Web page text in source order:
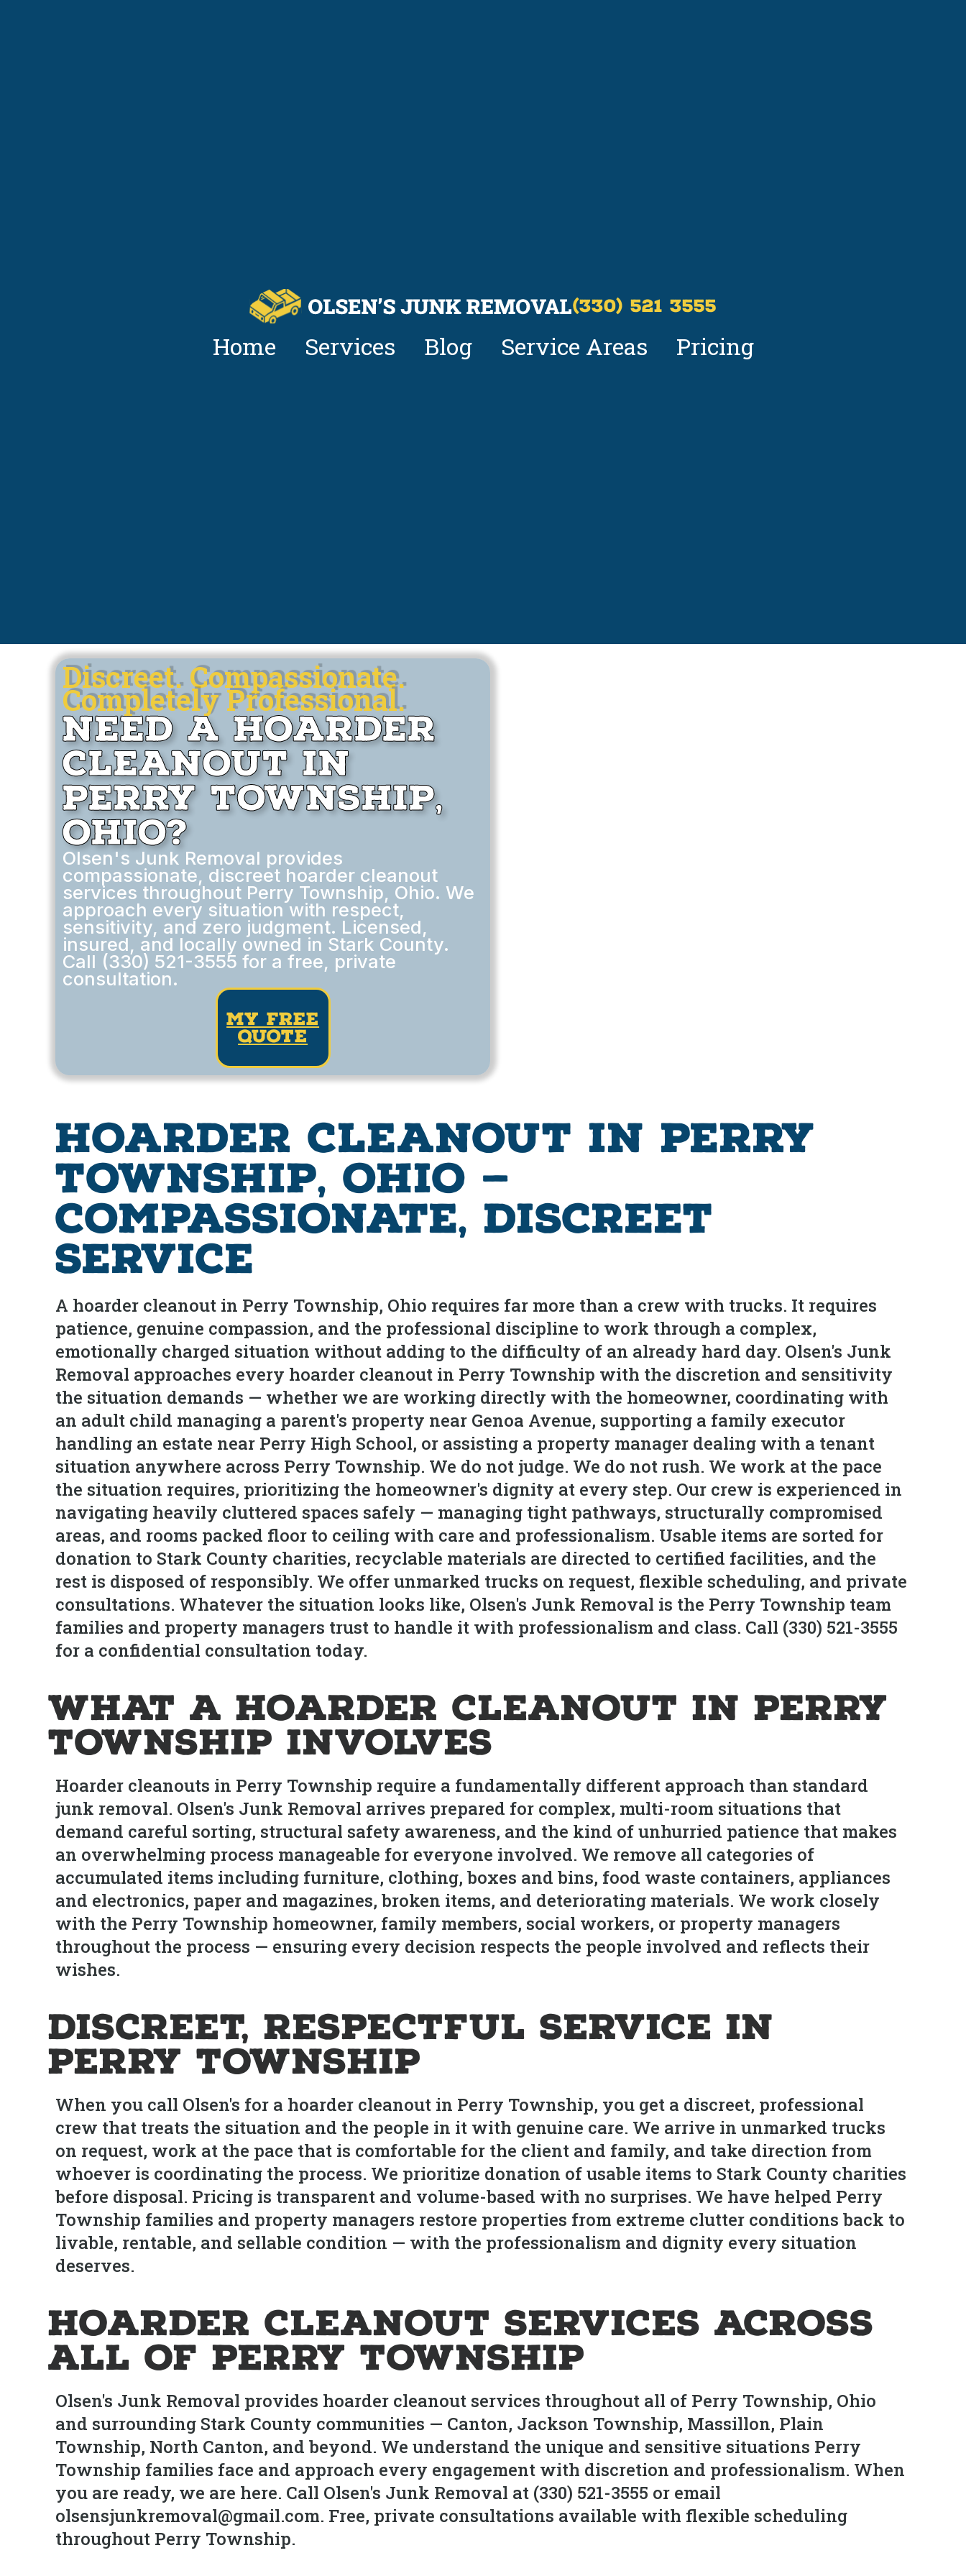
(330) 521 3555
Home Services Blog Service Areas Pricing
Discreet. Compassionate.
Completely Professional.
Need a Hoarder
Cleanout in
Perry Township,
Ohio?
Olsen's Junk Removal provides
compassionate, discreet hoarder cleanout
services throughout Perry Township, Ohio. We
approach every situation with respect,
sensitivity, and zero judgment. Licensed,
insured, and locally owned in Stark County.
Call (330) 521-3555 for a free, private
consultation.
my free
quote
Hoarder Cleanout in Perry
Township, Ohio —
Compassionate, Discreet
Service
A hoarder cleanout in Perry Township, Ohio requires far more than a crew with trucks. It requires
patience, genuine compassion, and the professional discipline to work through a complex,
emotionally charged situation without adding to the difficulty of an already hard day. Olsen's Junk
Removal approaches every hoarder cleanout in Perry Township with the discretion and sensitivity
the situation demands — whether we are working directly with the homeowner, coordinating with
an adult child managing a parent's property near Genoa Avenue, supporting a family executor
handling an estate near Perry High School, or assisting a property manager dealing with a tenant
situation anywhere across Perry Township. We do not judge. We do not rush. We work at the pace
the situation requires, prioritizing the homeowner's dignity at every step. Our crew is experienced in
navigating heavily cluttered spaces safely — managing tight pathways, structurally compromised
areas, and rooms packed floor to ceiling with care and professionalism. Usable items are sorted for
donation to Stark County charities, recyclable materials are directed to certified facilities, and the
rest is disposed of responsibly. We offer unmarked trucks on request, flexible scheduling, and private
consultations. Whatever the situation looks like, Olsen's Junk Removal is the Perry Township team
families and property managers trust to handle it with professionalism and class. Call (330) 521-3555
for a confidential consultation today.
What a Hoarder Cleanout in Perry
Township Involves
Hoarder cleanouts in Perry Township require a fundamentally different approach than standard
junk removal. Olsen's Junk Removal arrives prepared for complex, multi-room situations that
demand careful sorting, structural safety awareness, and the kind of unhurried patience that makes
an overwhelming process manageable for everyone involved. We remove all categories of
accumulated items including furniture, clothing, boxes and bins, food waste containers, appliances
and electronics, paper and magazines, broken items, and deteriorating materials. We work closely
with the Perry Township homeowner, family members, social workers, or property managers
throughout the process — ensuring every decision respects the people involved and reflects their
wishes.
Discreet, Respectful Service in
Perry Township
When you call Olsen's for a hoarder cleanout in Perry Township, you get a discreet, professional
crew that treats the situation and the people in it with genuine care. We arrive in unmarked trucks
on request, work at the pace that is comfortable for the client and family, and take direction from
whoever is coordinating the process. We prioritize donation of usable items to Stark County charities
before disposal. Pricing is transparent and volume-based with no surprises. We have helped Perry
Township families and property managers restore properties from extreme clutter conditions back to
livable, rentable, and sellable condition — with the professionalism and dignity every situation
deserves.
Hoarder Cleanout Services Across
All of Perry Township
Olsen's Junk Removal provides hoarder cleanout services throughout all of Perry Township, Ohio
and surrounding Stark County communities — Canton, Jackson Township, Massillon, Plain
Township, North Canton, and beyond. We understand the unique and sensitive situations Perry
Township families face and approach every engagement with discretion and professionalism. When
you are ready, we are here. Call Olsen's Junk Removal at (330) 521-3555 or email
olsensjunkremoval@gmail.com. Free, private consultations available with flexible scheduling
throughout Perry Township.